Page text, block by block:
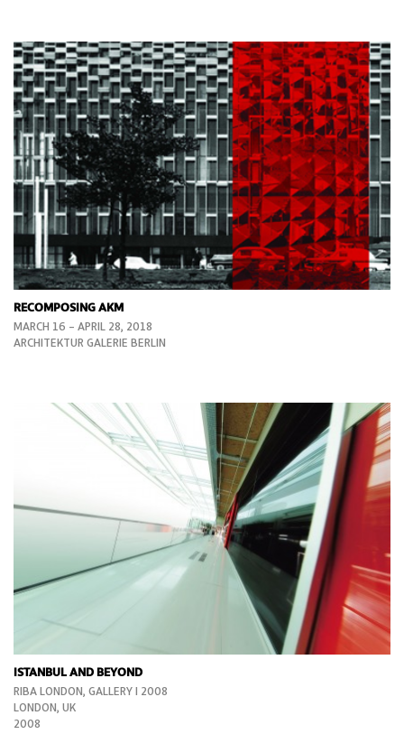
RECOMPOSING AKM
MARCH 16 – APRIL 28, 2018
ARCHITEKTUR GALERIE BERLIN
ISTANBUL AND BEYOND
RIBA LONDON, GALLERY I 2008
LONDON, UK
2008